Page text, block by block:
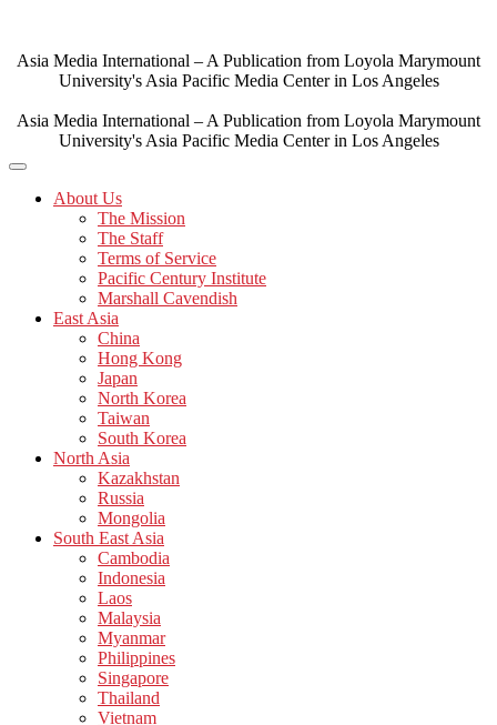
content
Asia Media International – A Publication from Loyola Marymount
University's Asia Pacific Media Center in Los Angeles
Asia Media International – A Publication from Loyola Marymount
University's Asia Pacific Media Center in Los Angeles
About Us
The Mission
The Staff
Terms of Service
Pacific Century Institute
Marshall Cavendish
East Asia
China
Hong Kong
Japan
North Korea
Taiwan
South Korea
North Asia
Kazakhstan
Russia
Mongolia
South East Asia
Cambodia
Indonesia
Laos
Malaysia
Myanmar
Philippines
Singapore
Thailand
Vietnam